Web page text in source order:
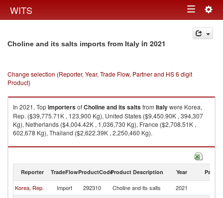
WITS Toggle
navigation
Choline and its salts imports from Italy in 2021
Change selection (Reporter, Year, Trade Flow, Partner and HS 6 digit
Product)
In 2021, TopimportersofCholine and its saltsfrom Italywere Korea,
Rep. ($39,775.71K , 123,900 Kg), United States ($9,450.90K , 394,307
Kg), Netherlands ($4,004.42K , 1,036,730 Kg), France ($2,708.51K ,
602,678 Kg), Thailand ($2,622.39K , 2,250,460 Kg).
Choline and its salts exports by country in 2021
Reporter TradeFlowProductCodeProduct Description Year Partner
Korea, Rep. Import 292310 Choline and its salts 2021